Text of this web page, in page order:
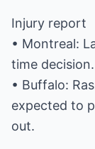
Injury report
• Montreal:
time decision.
• Buffalo:
expected to
out.